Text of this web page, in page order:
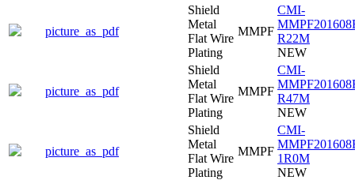
picture_as_pdf
Shield
Metal
Flat Wire
Plating
MMPF
CMI-
R22M
NEW
picture_as_pdf
Shield
Metal
Flat Wire
Plating
MMPF
CMI-
R47M
NEW
picture_as_pdf
Shield
Metal
Flat Wire
Plating
MMPF
CMI-
1R0M
NEW